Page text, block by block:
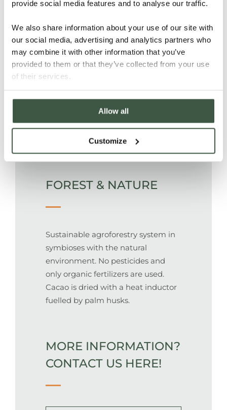
provide social media features and to analyse our traffic.
We also share information about your use of our site with
our social media, advertising and analytics partners who
may combine it with other information that you’ve
provided to them or that they’ve collected from your use
of their services.
Allow all
Customize
from where it is shipped.
PEOPLE
Medical insurance, paid holidays
and school bonuses for children are
included in the remuneration
package of all workers on the farm.
FOREST & NATURE
Sustainable agroforestry system in
symbioses with the natural
environment. No pesticides and
only organic fertilizers are used.
Cacao is dried with a heat inductor
fuelled by palm husks.
MORE INFORMATION?
CONTACT US HERE!